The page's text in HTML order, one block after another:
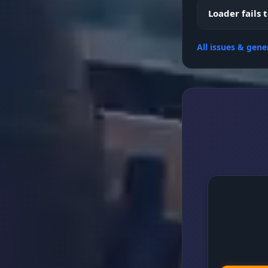
Custom
Loader fails
All issues &